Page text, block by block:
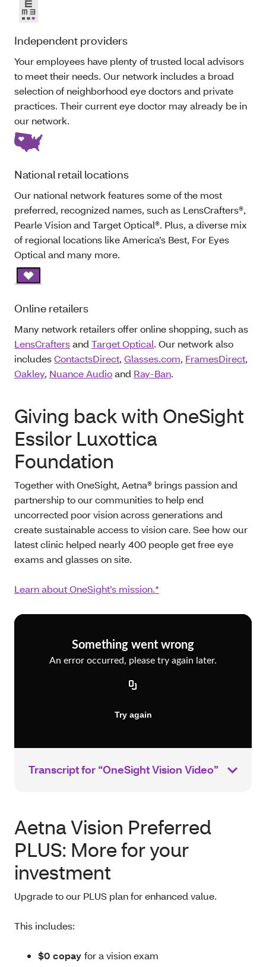
Independent providers
Your employees have plenty of trusted local advisors
to meet their needs. Our network includes a broad
selection of neighborhood eye doctors and private
practices. Their current eye doctor may already be in
our network.
National retail locations
Our national network features some of the most
preferred, recognized names, such as LensCrafters®,
Pearle Vision and Target Optical®. Plus, a diverse mix
of regional locations like America’s Best, For Eyes
Optical and many more.
Online retailers
Many network retailers offer online shopping, such as
LensCraftersand Target Optical. Our network also
includesContactsDirect, Glasses.com, FramesDirect,
Oakley, Nuance Audioand Ray-Ban.
Giving back with OneSight
Essilor Luxottica
Foundation
Together with OneSight, Aetna® brings passion and
partnership to our communities to help end
uncorrected poor vision across generations and
create sustainable access to vision care. See how our
latest clinic helped nearly 400 people get free eye
exams and glasses on site.
Learn about OneSight’s mission.*
Transcript for “OneSight Vision Video”
Aetna Vision Preferred
PLUS: More for your
investment
Upgrade to our PLUS plan for enhanced value.
This includes:
$0 copay for a vision exam